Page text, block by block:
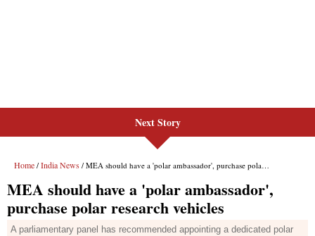
Next Story